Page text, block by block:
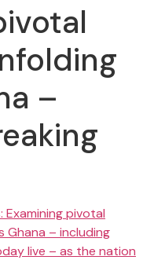
–
pivotal
Ghana – including
live – as the nation